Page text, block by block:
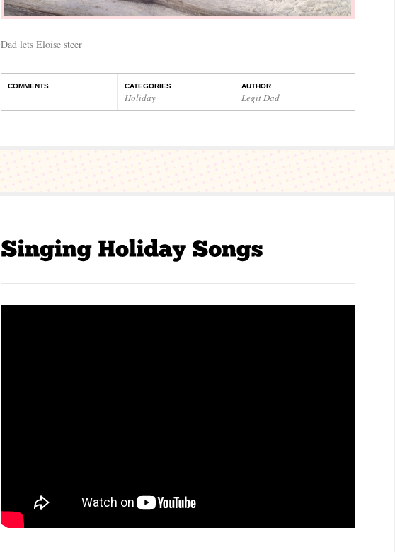
Dad lets Eloise steer
COMMENTS CATEGORIES
Holiday
AUTHOR
Legit Dad